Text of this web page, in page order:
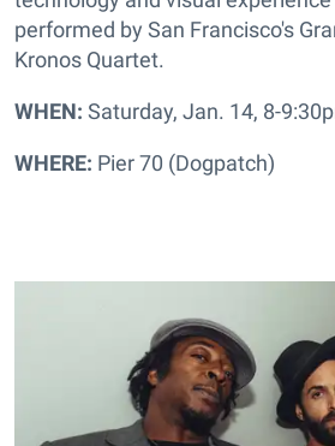
performed by San Francisco's
Kronos Quartet.
WHEN: Saturday, Jan. 14, 8-
WHERE: Pier 70 (Dogpatch)